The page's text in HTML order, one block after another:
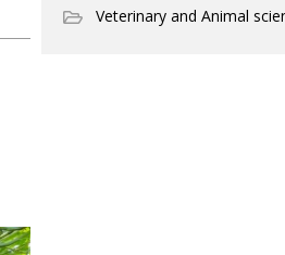
Veterinary and Animal